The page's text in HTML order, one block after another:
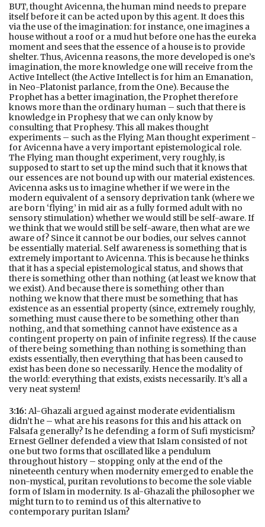
BUT, thought Avicenna, the human mind needs to prepare
itself before it can be acted upon by this agent. It does this
via the use of the imagination: for instance, one imagines a
house without a roof or a mud hut before one has the eureka
moment and sees that the essence of a house is to provide
shelter. Thus, Avicenna reasons, the more developed is one’s
imagination, the more knowledge one will receive from the
Active Intellect (the Active Intellect is for him an Emanation,
in Neo-Platonist parlance, from the One). Because the
Prophet has a better imagination, the Prophet therefore
knows more than the ordinary human – such that there is
knowledge in Prophesy that we can only know by
consulting that Prophesy. This all makes thought
experiments – such as the Flying Man thought experiment -
for Avicenna have a very important epistemological role.
The Flying man thought experiment, very roughly, is
supposed to start to set up the mind such that it knows that
our essences are not bound up with our material existences.
Avicenna asks us to imagine whether if we were in the
modern equivalent of a sensory deprivation tank (where we
are born ‘flying’ in mid air as a fully formed adult with no
sensory stimulation) whether we would still be self-aware. If
we think that we would still be self-aware, then what are we
aware of? Since it cannot be our bodies, our selves cannot
be essentially material. Self awareness is something that is
extremely important to Avicenna. This is because he thinks
that it has a special epistemological status, and shows that
there is something other than nothing (at least we know that
we exist). And because there is something other than
nothing we know that there must be something that has
existence as an essential property (since, extremely roughly,
something must cause there to be something other than
nothing, and that something cannot have existence as a
contingent property on pain of infinite regress). If the cause
of there being something than nothing is something than
exists essentially, then everything that has been caused to
exist has been done so necessarily. Hence the modality of
the world: everything that exists, exists necessarily. It’s all a
very neat system!
3:16: Al-Ghazali argued against moderate evidentialism
didn’t he – what are his reasons for this and his attack on
Falsafa generally? Is he defending a form of Sufi mysticism?
Ernest Gellner defended a view that Islam consisted of not
one but two forms that oscillated like a pendulum
throughout history – stopping only at the end of the
nineteenth century when modernity emerged to enable the
non-mystical, puritan revolutions to become the sole viable
form of Islam in modernity. Is al-Ghazali the philosopher we
might turn to to remind us of this alternative to
contemporary puritan Islam?